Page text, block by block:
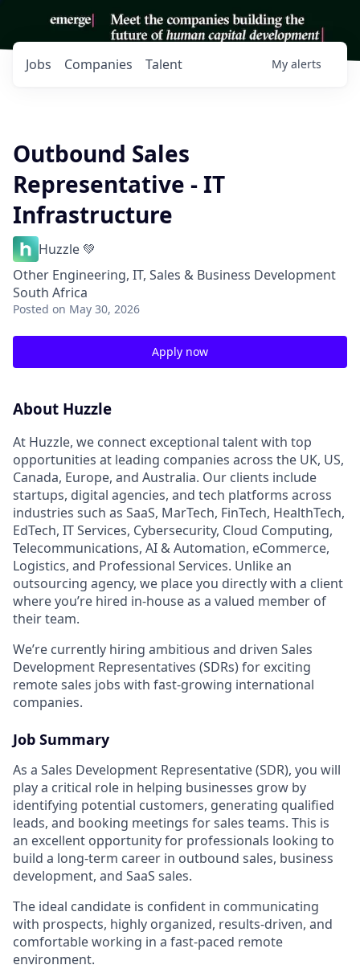
Jobs Companies Talent My alerts
Outbound Sales
Representative - IT
Infrastructure
Huzzle 💚
Other Engineering, IT, Sales & Business Development
South Africa
Posted on May 30, 2026
Apply now
About Huzzle
At Huzzle, we connect exceptional talent with top
opportunities at leading companies across the UK, US,
Canada, Europe, and Australia. Our clients include
startups, digital agencies, and tech platforms across
industries such as SaaS, MarTech, FinTech, HealthTech,
EdTech, IT Services, Cybersecurity, Cloud Computing,
Telecommunications, AI & Automation, eCommerce,
Logistics, and Professional Services. Unlike an
outsourcing agency, we place you directly with a client
where you’re hired in-house as a valued member of
their team.
We’re currently hiring ambitious and driven Sales
Development Representatives (SDRs) for exciting
remote sales jobs with fast-growing international
companies.
Job Summary
As a Sales Development Representative (SDR), you will
play a critical role in helping businesses grow by
identifying potential customers, generating qualified
leads, and booking meetings for sales teams. This is
an excellent opportunity for professionals looking to
build a long-term career in outbound sales, business
development, and SaaS sales.
The ideal candidate is confident in communicating
with prospects, highly organized, results-driven, and
comfortable working in a fast-paced remote
environment.